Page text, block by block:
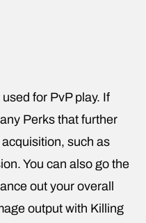
for PvP play. If
Perks that further
such as
You can also go the
out your overall
output with Killing